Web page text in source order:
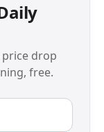
drop
free.